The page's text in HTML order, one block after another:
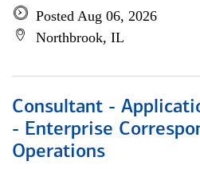
Posted Aug 06, 2026
Northbrook, IL
Consultant -
- Enterprise
Operations